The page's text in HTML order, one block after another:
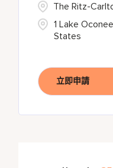
1 Lake
States
The Ritz-
立即申請